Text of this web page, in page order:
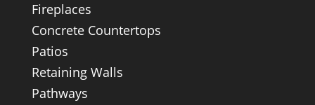
Fireplaces
Concrete Countertops
Patios
Retaining Walls
Pathways